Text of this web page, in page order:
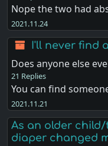
Nope the two had
2021.11.24
I'll never find
Does anyone else
21 Replies
You can find
2021.11.21
As an older
diaper changed